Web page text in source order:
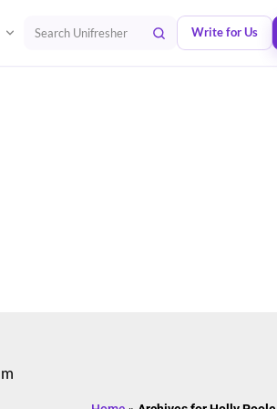
Search Unifresher Write for Us